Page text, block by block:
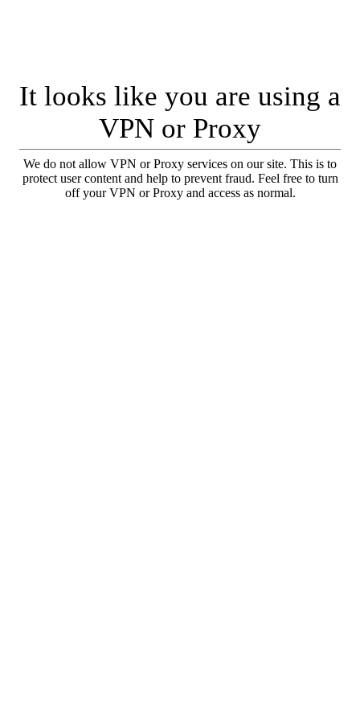
It looks like you are using a
VPN or Proxy
We do not allow VPN or Proxy services on our site. This is to
protect user content and help to prevent fraud. Feel free to turn
off your VPN or Proxy and access as normal.